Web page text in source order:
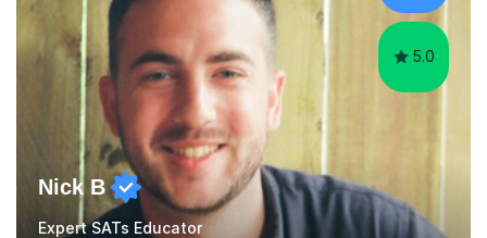
5.0
Nick B
Expert SATs Educator